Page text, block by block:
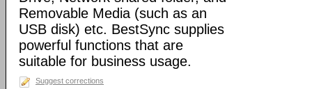
Removable Media (such as an
USB disk) etc. BestSync supplies
powerful functions that are
suitable for business usage.
Suggest corrections